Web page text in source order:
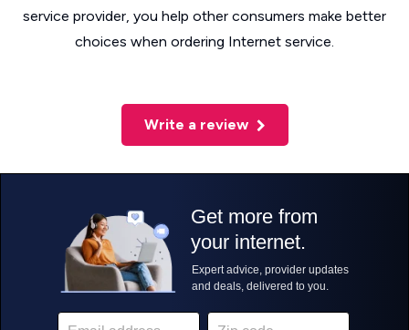
service provider, you help other consumers make better
choices when ordering Internet service.
Write a review